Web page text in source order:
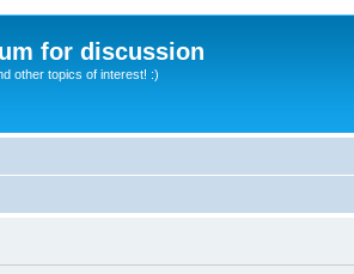
for discussion
other topics of interest! :)